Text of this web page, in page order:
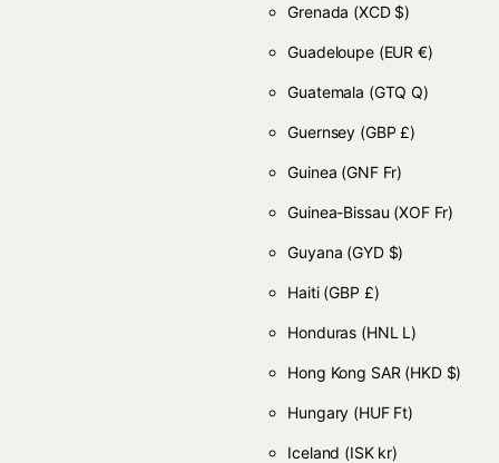
Grenada (XCD $)
Guadeloupe (EUR €)
Guatemala (GTQ Q)
Guernsey (GBP £)
Guinea (GNF Fr)
Guinea-Bissau (XOF Fr)
Guyana (GYD $)
Haiti (GBP £)
Honduras (HNL L)
Hong Kong SAR (HKD $)
Hungary (HUF Ft)
Iceland (ISK kr)